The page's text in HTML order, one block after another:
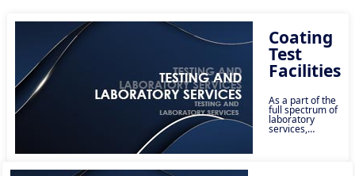
Coating
Test
Facilities
As a part of the
full spectrum of
laboratory
services,
Lonestar